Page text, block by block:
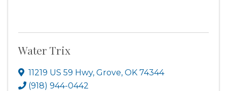
Water Trix
11219 US 59 Hwy, Grove, OK 74344
(918) 944-0442